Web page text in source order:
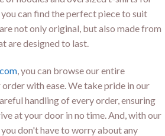
can find the perfect piece to suit
not only original, but also made from
are designed to last.
, you can browse our entire
with ease. We take pride in our
handling of every order, ensuring
at your door in no time. And, with our
don't have to worry about any